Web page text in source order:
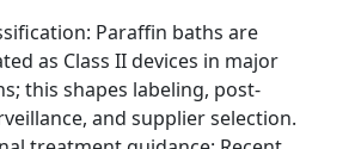
Paraffin baths are
as Class II devices in major
this shapes labeling, post-
and supplier selection.